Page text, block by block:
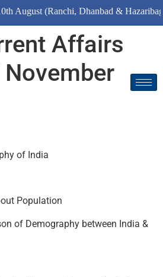
(Ranchi, Dhanbad & Hazaribagh)
Affairs
of India
Population
of Demography between India &